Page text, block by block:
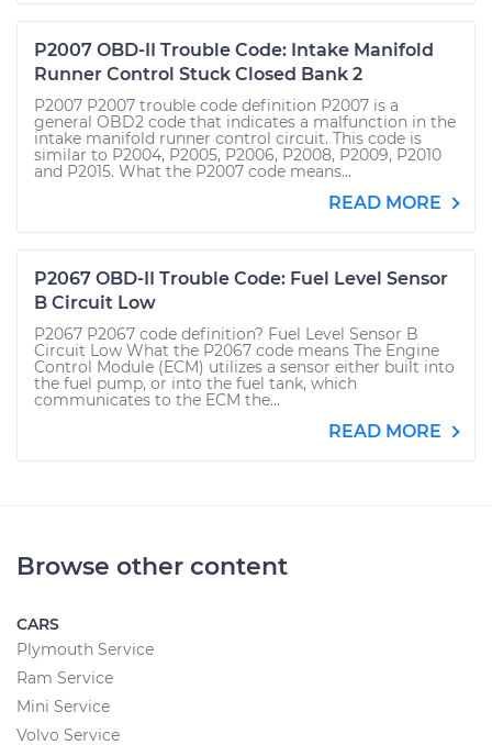
P2007 OBD-II Trouble Code: Intake Manifold
Runner Control Stuck Closed Bank 2
P2007 P2007 trouble code definition P2007 is a
general OBD2 code that indicates a malfunction in the
intake manifold runner control circuit. This code is
similar to P2004, P2005, P2006, P2008, P2009, P2010
and P2015. What the P2007 code means...
READ MORE
P2067 OBD-II Trouble Code: Fuel Level Sensor
B Circuit Low
P2067 P2067 code definition? Fuel Level Sensor B
Circuit Low What the P2067 code means The Engine
Control Module (ECM) utilizes a sensor either built into
the fuel pump, or into the fuel tank, which
communicates to the ECM the...
READ MORE
Browse other content
CARS
Plymouth Service
Ram Service
Mini Service
Volvo Service